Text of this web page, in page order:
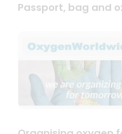
Passport, bag and